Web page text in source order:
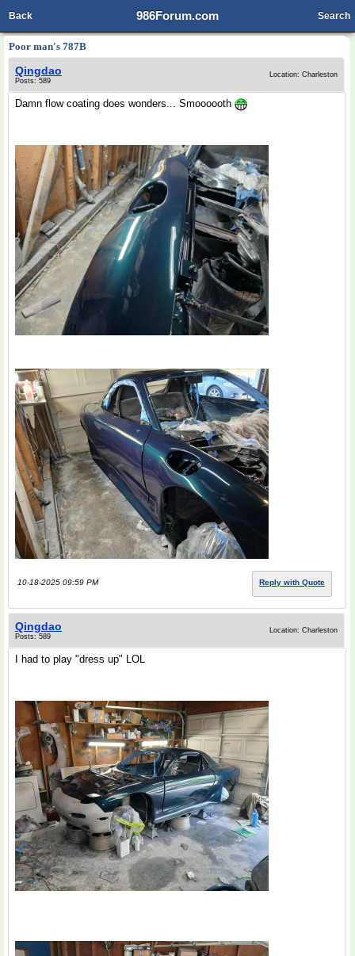
986Forum.com
Back Search
Poor man's 787B
Qingdao
Posts: 589
Location: Charleston
Damn flow coating does wonders... Smoooooth
10-18-2025 09:59 PM Reply with Quote
Qingdao
Posts: 589
Location: Charleston
I had to play "dress up" LOL